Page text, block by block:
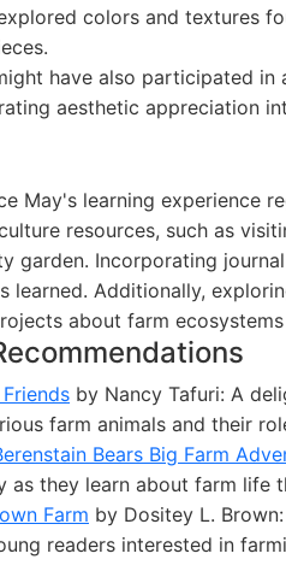
colors and textures
have also participated
aesthetic appreciation
May's learning experience
resources, such as
garden. Incorporating
learned. Additionally,
about farm
by Nancy Tafuri: A
farm animals and their
Bears Big Farm
as they learn about farm life
Farm by Dositey L.
readers interested in